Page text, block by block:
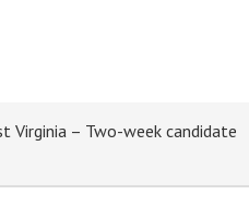
Virginia – Two-week candidate